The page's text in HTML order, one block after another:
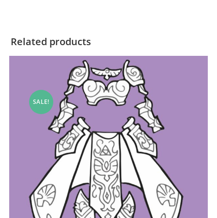
the
page
Related products
SALE!